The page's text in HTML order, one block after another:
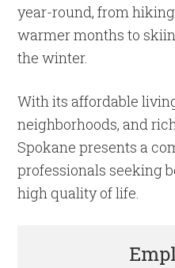
year-round, from
warmer months to
the winter.
With its affordable
neighborhoods, and
Spokane presents a
professionals seeking
high quality of life.